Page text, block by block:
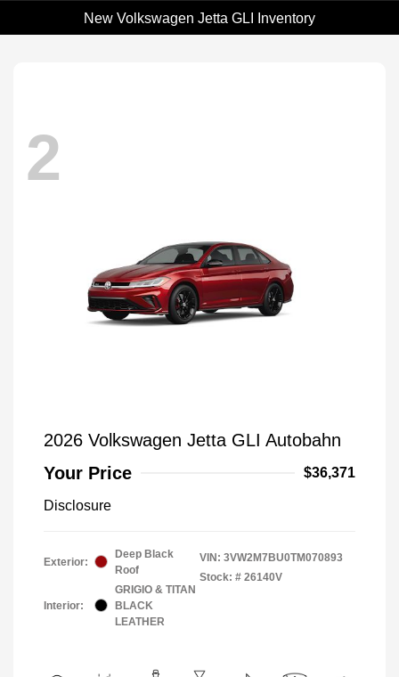
New Volkswagen Jetta GLI Inventory
2
2026 Volkswagen Jetta GLI Autobahn
Your Price
$36,371
Disclosure
Exterior:
Deep Black
Roof
Interior:
GRIGIO & TITAN
BLACK
LEATHER
VIN: 3VW2M7BU0TM070893
Stock: # 26140V